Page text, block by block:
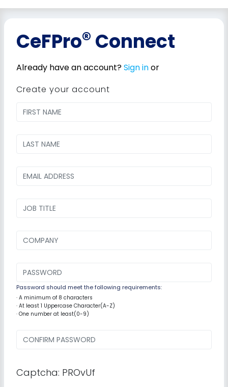
CeFPro®Connect
Already have an account?Sign inor
Create your account
Password should meet the following requirements:
· A minimum of 8 characters
· At least 1 Uppercase Character(A-Z)
· One number at least(0-9)
Captcha: PROvUf